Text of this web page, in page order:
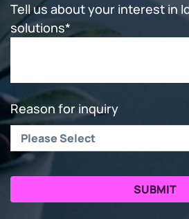
Tell us about your interest in
solutions*
Reason for inquiry